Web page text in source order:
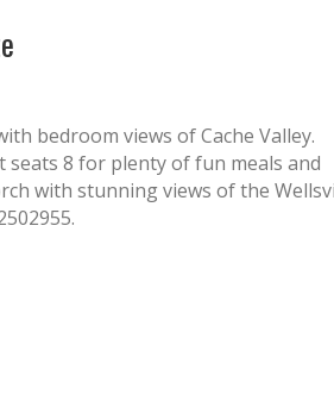
bedroom views of Cache Valley.
8 for plenty of fun meals and
with stunning views of the